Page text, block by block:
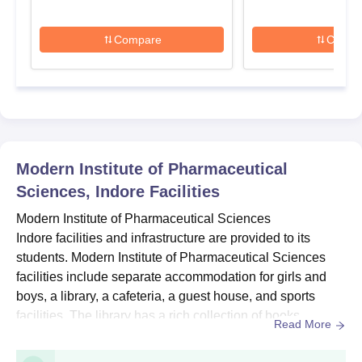
MIPS Indore D.Pharma Admissions 2026
Modern Institute of Pharmaceutical Sciences offers a D.Pharm
Courses
D.Pharma
60
10+2 with
Physics/Chemistry,
Biology/Physics,
Chemistry/Maths,
Physics/Chemistry,
Compare
Modern Institute of Pharmaceutical
Sciences, Indore Facilities
Modern Institute of Pharmaceutical Sciences
Indore facilities and infrastructure are provided to its
students. Modern Institute of Pharmaceutical Sciences
facilities include separate accommodation for girls and
boys, a library, a cafeteria, a guest house, and sports
facilities. The library has a rich collection of books,
Institute of Pharmaceutical Sciences facilities also
Read More